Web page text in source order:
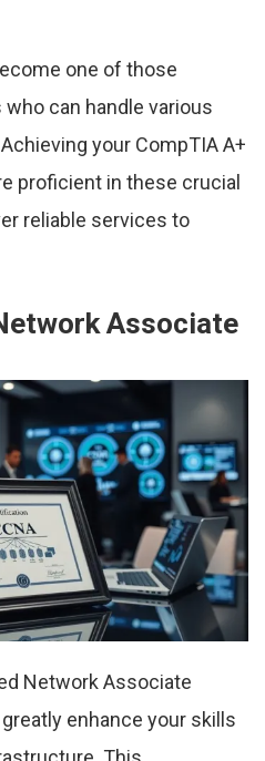
one of those
can handle various
your CompTIA A+
proficient in these crucial
reliable services to
Associate
Network Associate
enhance your skills